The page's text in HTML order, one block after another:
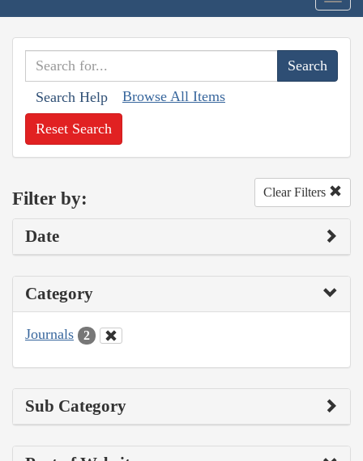
Search Help Browse All Items
Reset Search
Filter by: Clear Filters
Date
Category
Journals 2
Sub Category